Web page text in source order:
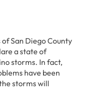
San Diego County
a state of
storms. In fact,
have been
storms will